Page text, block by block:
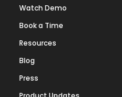
Watch Demo
Book a Time
Resources
Blog
Press